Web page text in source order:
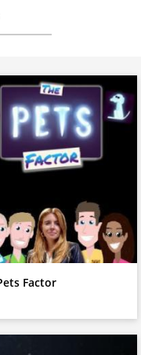
Factor